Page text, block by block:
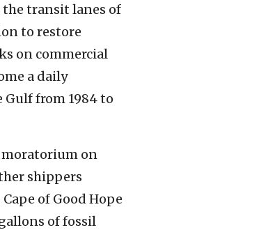
transit lanes of
to restore
on commercial
a daily
Gulf from 1984 to
moratorium on
shippers
of Good Hope
of fossil